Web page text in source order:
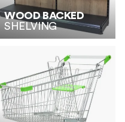
WOOD BACKED
SHELVING